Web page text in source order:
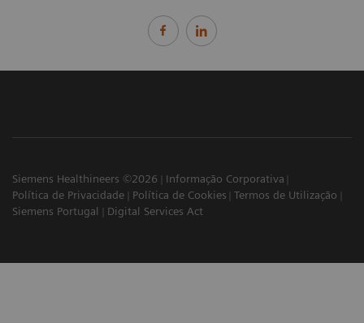
Siemens Healthineers ©2026
Informação Corporativa
Política de Privacidade
Política de Cookies
Termos de Utilização
Siemens Portugal
Digital Services Act